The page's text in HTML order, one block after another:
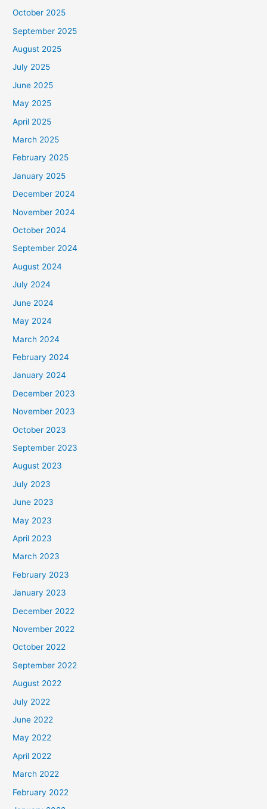
October 2025
September 2025
August 2025
July 2025
June 2025
May 2025
April 2025
March 2025
February 2025
January 2025
December 2024
November 2024
October 2024
September 2024
August 2024
July 2024
June 2024
May 2024
March 2024
February 2024
January 2024
December 2023
November 2023
October 2023
September 2023
August 2023
July 2023
June 2023
May 2023
April 2023
March 2023
February 2023
January 2023
December 2022
November 2022
October 2022
September 2022
August 2022
July 2022
June 2022
May 2022
April 2022
March 2022
February 2022